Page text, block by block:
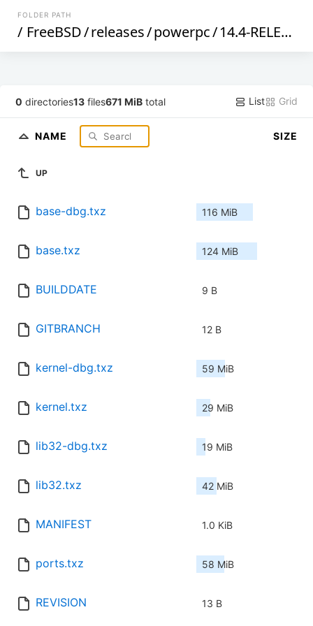
FOLDER PATH
/ FreeBSD/releases/powerpc/14.4-RELEASE
0 directories13 files671 MiB total List Grid
NAME SIZE
UP
base-dbg.txz 116 MiB
base.txz 124 MiB
BUILDDATE 9 B
GITBRANCH 12 B
kernel-dbg.txz 59 MiB
kernel.txz 29 MiB
lib32-dbg.txz 19 MiB
lib32.txz 42 MiB
MANIFEST 1.0 KiB
ports.txz 58 MiB
REVISION 13 B